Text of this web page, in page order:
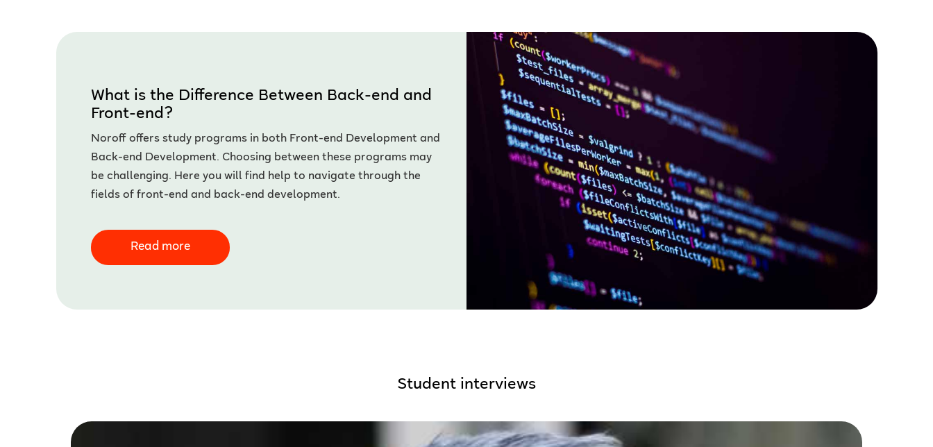
What is the Difference Between Back-end and
Front-end?
Noroff offers study programs in both Front-end Development and
Back-end Development. Choosing between these programs may
be challenging. Here you will find help to navigate through the
fields of front-end and back-end development.
Read more
Student interviews